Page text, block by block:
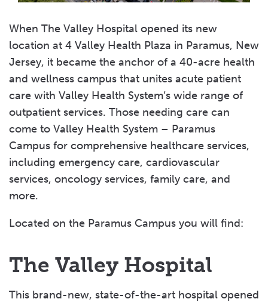
When The Valley Hospital opened its new
location at 4 Valley Health Plaza in Paramus, New
Jersey, it became the anchor of a 40-acre health
and wellness campus that unites acute patient
care with Valley Health System’s wide range of
outpatient services. Those needing care can
come to Valley Health System – Paramus
Campus for comprehensive healthcare services,
including emergency care, cardiovascular
services, oncology services, family care, and
more.
Located on the Paramus Campus you will find:
The Valley Hospital
This brand-new, state-of-the-art hospital opened